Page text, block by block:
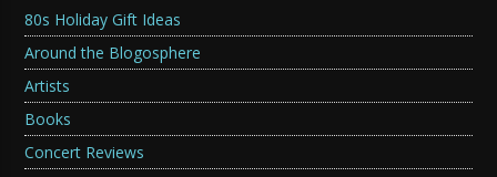
80s Holiday Gift Ideas
Around the Blogosphere
Artists
Books
Concert Reviews